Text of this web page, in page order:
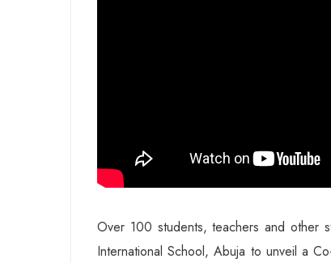
Over 100 students, teachers and other
International School, Abuja to unveil a